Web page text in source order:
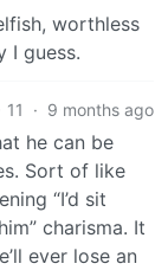
worthless
I guess.
11 · 9 months ago
he can be
Sort of like
“I’d sit
charisma. It
ever lose an